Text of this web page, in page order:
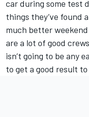
car during some test
things they’ve found
much better
are a lot of good
isn’t going to be any
to get a good result to